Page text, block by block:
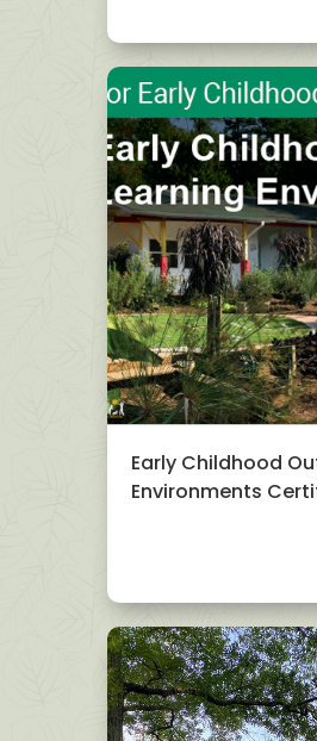
Early Childhood
Environments